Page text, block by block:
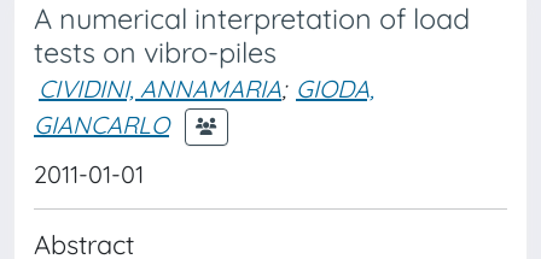
A numerical interpretation of load
tests on vibro-piles
CIVIDINI, ANNAMARIA; GIODA,
GIANCARLO
2011-01-01
Abstract